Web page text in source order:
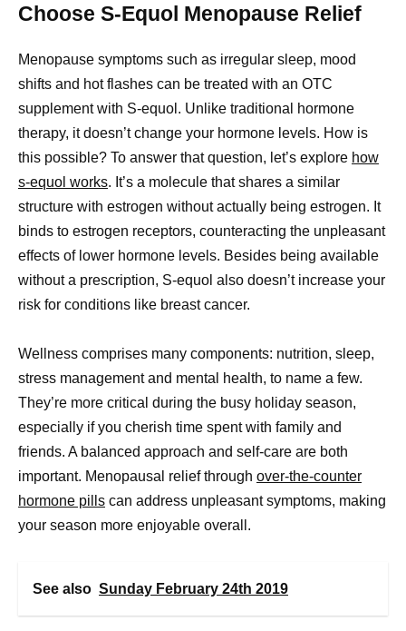
Choose S-Equol Menopause Relief
Menopause symptoms such as irregular sleep, mood
shifts and hot flashes can be treated with an OTC
supplement with S-equol. Unlike traditional hormone
therapy, it doesn’t change your hormone levels. How is
this possible? To answer that question, let’s explore how
s-equol works. It’s a molecule that shares a similar
structure with estrogen without actually being estrogen. It
binds to estrogen receptors, counteracting the unpleasant
effects of lower hormone levels. Besides being available
without a prescription, S-equol also doesn’t increase your
risk for conditions like breast cancer.
Wellness comprises many components: nutrition, sleep,
stress management and mental health, to name a few.
They’re more critical during the busy holiday season,
especially if you cherish time spent with family and
friends. A balanced approach and self-care are both
important. Menopausal relief through over-the-counter
hormone pills can address unpleasant symptoms, making
your season more enjoyable overall.
See also Sunday February 24th 2019